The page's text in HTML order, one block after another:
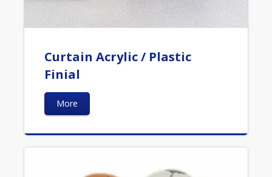
Curtain Acrylic / Plastic
Finial
More